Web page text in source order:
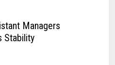
Managers
Stability